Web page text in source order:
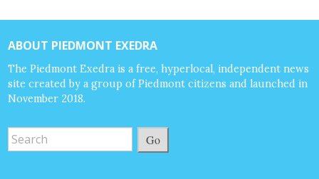
ABOUT PIEDMONT EXEDRA
The Piedmont Exedra is a free, hyperlocal, independent news
site created by a group of Piedmont citizens and launched in
November 2018.
Go